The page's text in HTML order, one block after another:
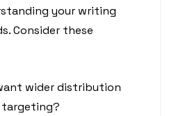
your writing
Consider these
wider distribution
targeting?